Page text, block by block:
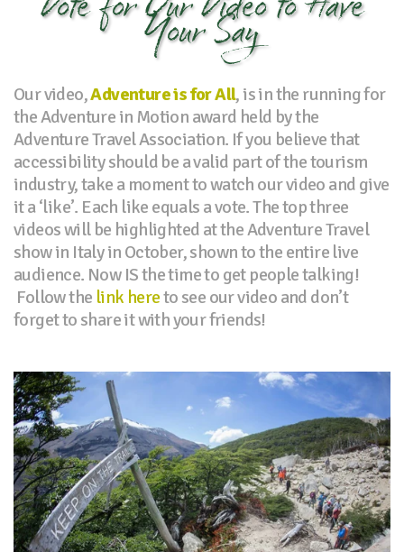
Your Say
Our video,Adventure is for All, is in the running for
the Adventure in Motion award held by the
Adventure Travel Association. If you believe that
accessibility should be a valid part of the tourism
industry, take a moment to watch our video and give
it a ‘like’. Each like equals a vote. The top three
videos will be highlighted at the Adventure Travel
show in Italy in October, shown to the entire live
audience. Now IS the time to get people talking!
Follow the link hereto see our video and don’t
forget to share it with your friends!